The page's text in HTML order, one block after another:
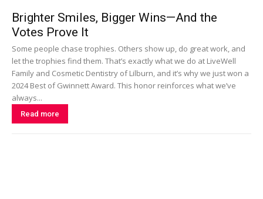
Brighter Smiles, Bigger Wins—And the
Votes Prove It
Some people chase trophies. Others show up, do great work, and
let the trophies find them. That’s exactly what we do at LiveWell
Family and Cosmetic Dentistry of Lilburn, and it’s why we just won a
2024 Best of Gwinnett Award. This honor reinforces what we’ve
always...
Read more